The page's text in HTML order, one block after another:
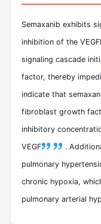
Semaxanib exhibits
inhibition of the
signaling cascade
factor, thereby
indicate that
fibroblast growth
inhibitory
VEGF
.
pulmonary
chronic hypoxia,
pulmonary arterial